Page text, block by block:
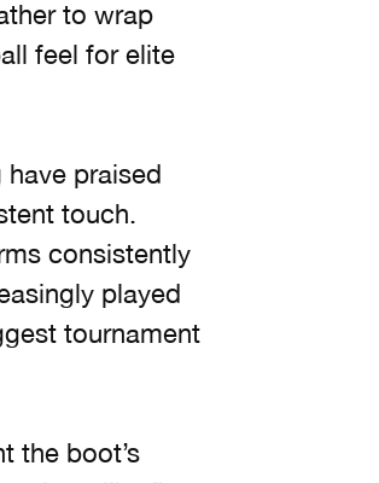
to wrap
feel for elite
praised
touch.
consistently
played
tournament
the boot’s